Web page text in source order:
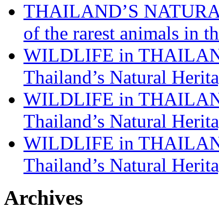
THAILAND’S
of the rarest animals in
WILDLIFE in
Thailand’s Natural
WILDLIFE in
Thailand’s Natural
WILDLIFE in
Thailand’s Natural
Archives